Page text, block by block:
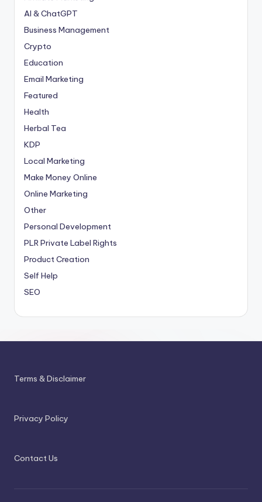
AI & ChatGPT
Business Management
Crypto
Education
Email Marketing
Featured
Health
Herbal Tea
KDP
Local Marketing
Make Money Online
Online Marketing
Other
Personal Development
PLRPrivate Label Rights
Product Creation
Self Help
SEO
Terms & Disclaimer
Privacy Policy
Contact Us